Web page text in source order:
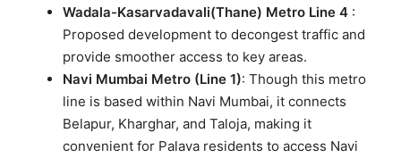
Wadala-Kasarvadavali(Thane) Metro Line 4 :
Proposed development to decongest traffic and
provide smoother access to key areas.
Navi Mumbai Metro (Line 1): Though this metro
line is based within Navi Mumbai, it connects
Belapur, Kharghar, and Taloja, making it
convenient for Palava residents to access Navi